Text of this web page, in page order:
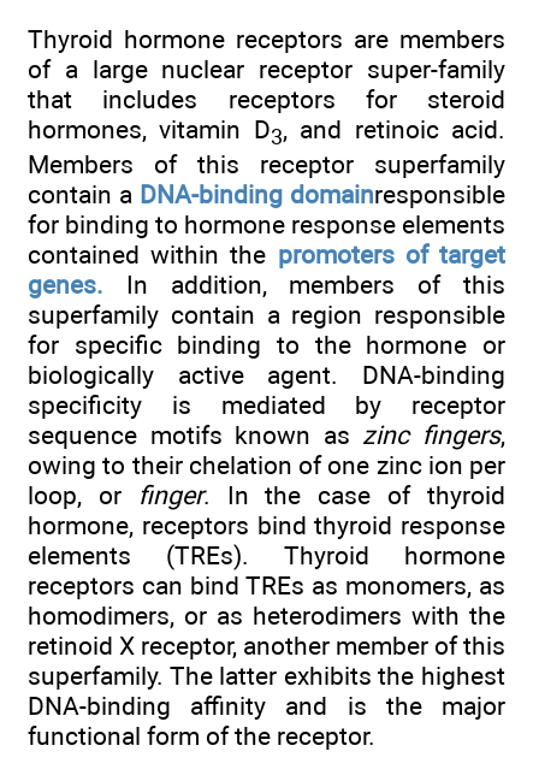
Thyroid hormone receptors are members
of a large nuclear receptor super-family
that includes receptors for steroid
hormones, vitamin D3, and retinoic acid.
Members of this receptor superfamily
contain a DNA-binding domainresponsible
for binding to hormone response elements
contained within the promoters of target
genes. In addition, members of this
superfamily contain a region responsible
for specific binding to the hormone or
biologically active agent. DNA-binding
specificity is mediated by receptor
sequence motifs known as zinc fingers,
owing to their chelation of one zinc ion per
loop, or finger. In the case of thyroid
hormone, receptors bind thyroid response
elements (TREs). Thyroid hormone
receptors can bind TREs as monomers, as
homodimers, or as heterodimers with the
retinoid X receptor, another member of this
superfamily. The latter exhibits the highest
DNA-binding affinity and is the major
functional form of the receptor.